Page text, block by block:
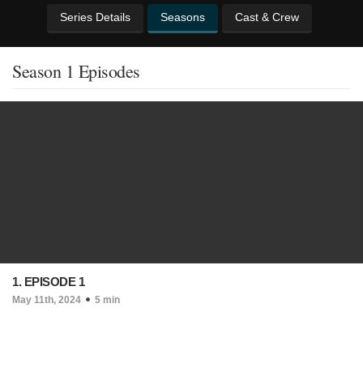
Series Details Seasons Cast & Crew
Season 1 Episodes
1. EPISODE 1
May 11th, 2024 5 min